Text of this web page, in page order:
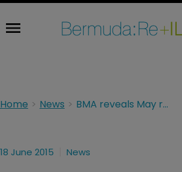
Home News BMA reveals May registrations
18 June 2015 News